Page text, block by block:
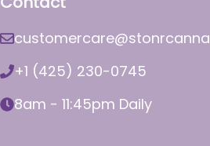
+1 (425) 230-0745
8am - 11:45pm Daily